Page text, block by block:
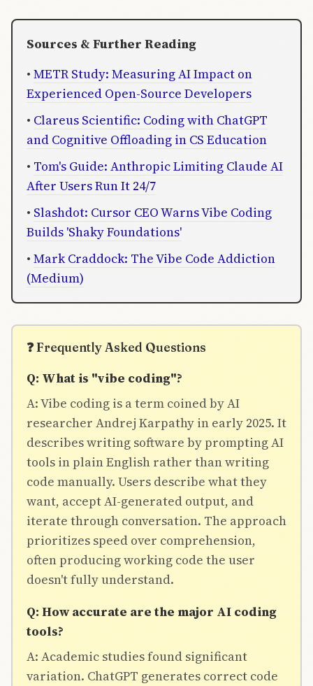
Sources & Further Reading
• METR Study: Measuring AI Impact on
Experienced Open-Source Developers
• Clareus Scientific: Coding with ChatGPT
and Cognitive Offloading in CS Education
• Tom's Guide: Anthropic Limiting Claude AI
After Users Run It 24/7
• Slashdot: Cursor CEO Warns Vibe Coding
Builds 'Shaky Foundations'
• Mark Craddock: The Vibe Code Addiction
(Medium)
❓ Frequently Asked Questions
Q: What is "vibe coding"?
A: Vibe coding is a term coined by AI
researcher Andrej Karpathy in early 2025. It
describes writing software by prompting AI
tools in plain English rather than writing
code manually. Users describe what they
want, accept AI-generated output, and
iterate through conversation. The approach
prioritizes speed over comprehension,
often producing working code the user
doesn't fully understand.
Q: How accurate are the major AI coding
tools?
A: Academic studies found significant
variation. ChatGPT generates correct code